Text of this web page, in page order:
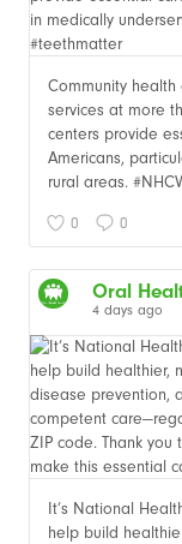
Community
services at more
centers provide
Americans,
rural areas.
0 0
Oral
4 days ago
It’s National
help build